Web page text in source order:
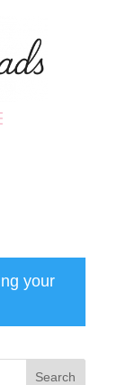
your
Search